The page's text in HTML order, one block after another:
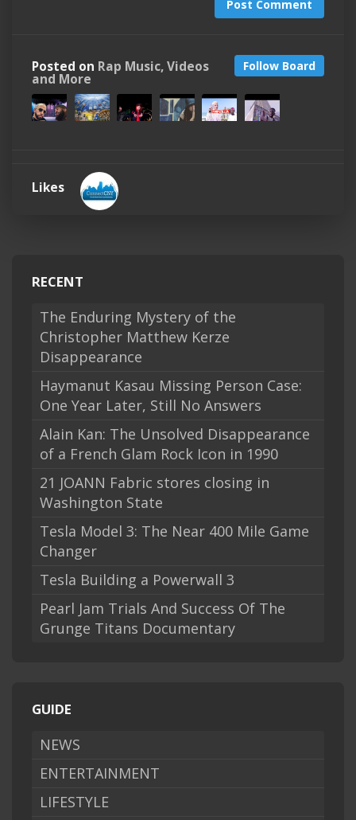
Post Comment
Follow Board
Posted on Rap Music, Videos
and More
Likes
RECENT
The Enduring Mystery of the
Christopher Matthew Kerze
Disappearance
Haymanut Kasau Missing Person Case:
One Year Later, Still No Answers
Alain Kan: The Unsolved Disappearance
of a French Glam Rock Icon in 1990
21 JOANN Fabric stores closing in
Washington State
Tesla Model 3: The Near 400 Mile Game
Changer
Tesla Building a Powerwall 3
Pearl Jam Trials And Success Of The
Grunge Titans Documentary
GUIDE
NEWS
ENTERTAINMENT
LIFESTYLE